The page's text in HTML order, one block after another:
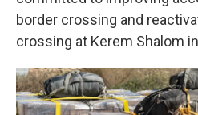
border crossing and
crossing at Kerem Shalom